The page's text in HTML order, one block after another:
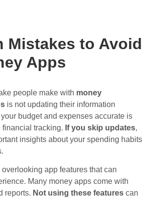
Mistakes to Avoid
Apps
people make with money
is not updating their information
budget and expenses accurate is
financial tracking. If you skip updates,
insights about your spending habits
app features that can
Many money apps come with
reports. Not using these features can